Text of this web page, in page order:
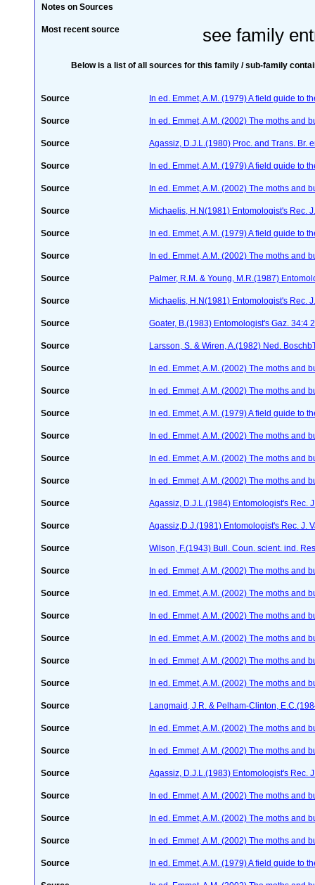
Notes on Sources
Most recent source see family
Below is a list of all sources for this family / sub-family
Source In ed. Emmet, A.M. (1979) A field guide to
Source In ed. Emmet, A.M. (2002) The moths and
Source Agassiz, D.J.L.(1980) Proc. and Trans. Br.
Source In ed. Emmet, A.M. (1979) A field guide to
Source In ed. Emmet, A.M. (2002) The moths and
Source Michaelis, H.N(1981) Entomologist's Rec.
Source In ed. Emmet, A.M. (1979) A field guide to
Source In ed. Emmet, A.M. (2002) The moths and
Source Palmer, R.M. & Young, M.R.(1987)
Source Michaelis, H.N(1981) Entomologist's Rec.
Source Goater, B.(1983) Entomologist's Gaz. 34:4
Source Larsson, S. & Wiren, A.(1982) Ned.
Source In ed. Emmet, A.M. (2002) The moths and
Source In ed. Emmet, A.M. (2002) The moths and
Source In ed. Emmet, A.M. (1979) A field guide to
Source In ed. Emmet, A.M. (2002) The moths and
Source In ed. Emmet, A.M. (2002) The moths and
Source In ed. Emmet, A.M. (2002) The moths and
Source Agassiz, D.J.L.(1984) Entomologist's Rec.
Source Agassiz,D.J.(1981) Entomologist's Rec. J.
Source Wilson, F.(1943) Bull. Coun. scient. ind.
Source In ed. Emmet, A.M. (2002) The moths and
Source In ed. Emmet, A.M. (2002) The moths and
Source In ed. Emmet, A.M. (2002) The moths and
Source In ed. Emmet, A.M. (2002) The moths and
Source In ed. Emmet, A.M. (2002) The moths and
Source In ed. Emmet, A.M. (2002) The moths and
Source Langmaid, J.R. & Pelham-Clinton,
Source In ed. Emmet, A.M. (2002) The moths and
Source In ed. Emmet, A.M. (2002) The moths and
Source Agassiz, D.J.L.(1983) Entomologist's Rec.
Source In ed. Emmet, A.M. (2002) The moths and
Source In ed. Emmet, A.M. (2002) The moths and
Source In ed. Emmet, A.M. (2002) The moths and
Source In ed. Emmet, A.M. (1979) A field guide to